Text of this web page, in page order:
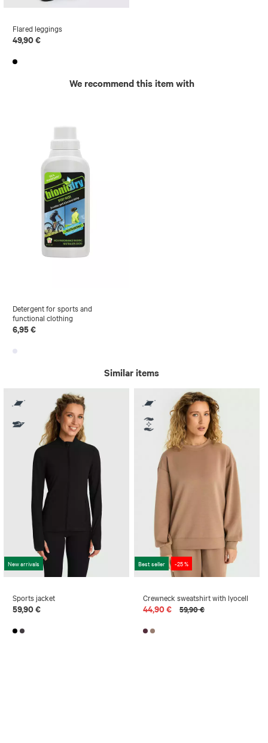
Flared leggings
49,90 €
We recommend this item with
Detergent for sports and
functional clothing
6,95 €
Similar items
New arrivals
Sports jacket
59,90 €
Best seller -25 %
Crewneck sweatshirt with lyocell
44,90 € 59,90 €